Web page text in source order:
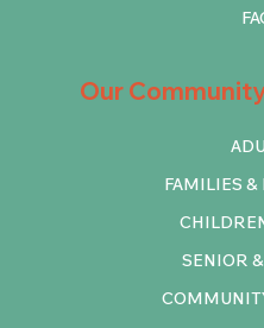
Our
FAMILIES &
SENIOR